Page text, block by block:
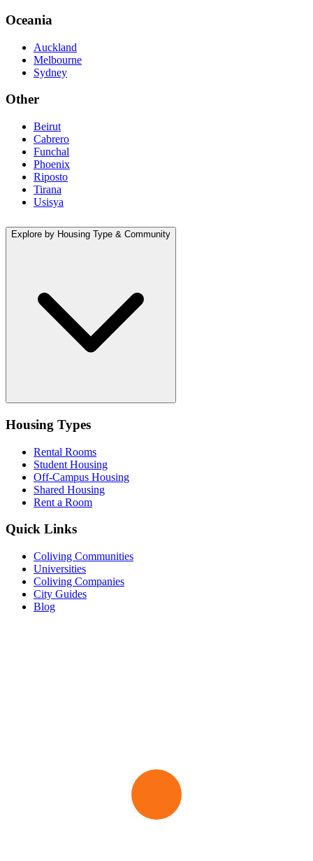
Oceania
Auckland
Melbourne
Sydney
Other
Beirut
Cabrero
Funchal
Phoenix
Riposto
Tirana
Usisya
Explore by Housing Type & Community
Housing Types
Rental Rooms
Student Housing
Off-Campus Housing
Shared Housing
Rent a Room
Quick Links
Coliving Communities
Universities
Coliving Companies
City Guides
Blog